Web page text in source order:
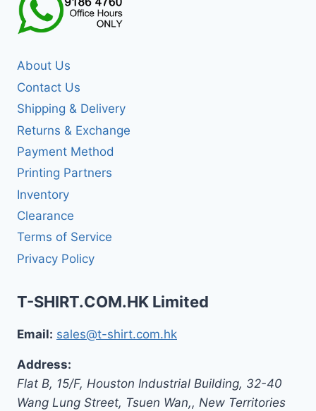
About Us
Contact Us
Shipping & Delivery
Returns & Exchange
Payment Method
Printing Partners
Inventory
Clearance
Terms of Service
Privacy Policy
T-SHIRT.COM.HK Limited
Email: sales@t-shirt.com.hk
Address:
Flat B, 15/F, Houston Industrial Building, 32-40
Wang Lung Street, Tsuen Wan,, New Territories